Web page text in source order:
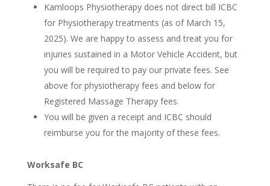
Kamloops Physiotherapy does not direct bill ICBC
for Physiotherapy treatments (as of March 15,
2025). We are happy to assess and treat you for
injuries sustained in a Motor Vehicle Accident, but
you will be required to pay our private fees. See
above for physiotherapy fees and below for
Registered Massage Therapy fees.
You will be given a receipt and ICBC should
reimburse you for the majority of these fees.
Worksafe BC